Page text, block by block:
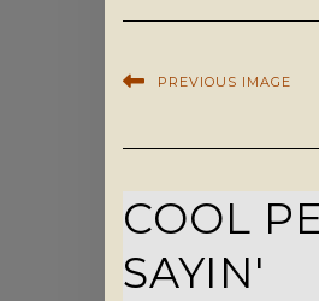
PREVIOUS IMAGE
COOL
SAYIN'